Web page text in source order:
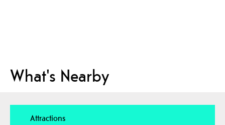
What's Nearby
Attractions